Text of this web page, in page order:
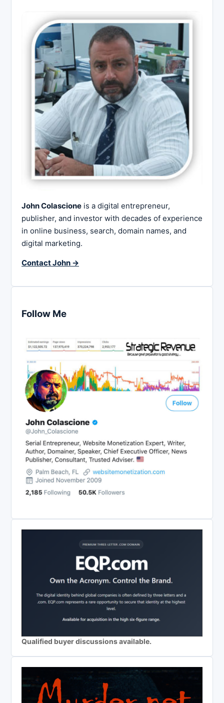
John Colascione is a digital entrepreneur,
publisher, and investor with decades of experience
in online business, search, domain names, and
digital marketing.
Contact John →
Follow Me
Qualified buyer discussions available.